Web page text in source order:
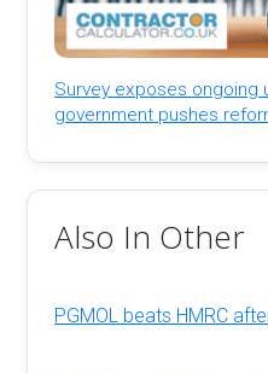
Survey exposes ongoing
government pushes
Also In Other
PGMOL beats HMRC